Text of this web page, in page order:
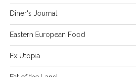
Diner's Journal
Eastern European Food
Ex Utopia